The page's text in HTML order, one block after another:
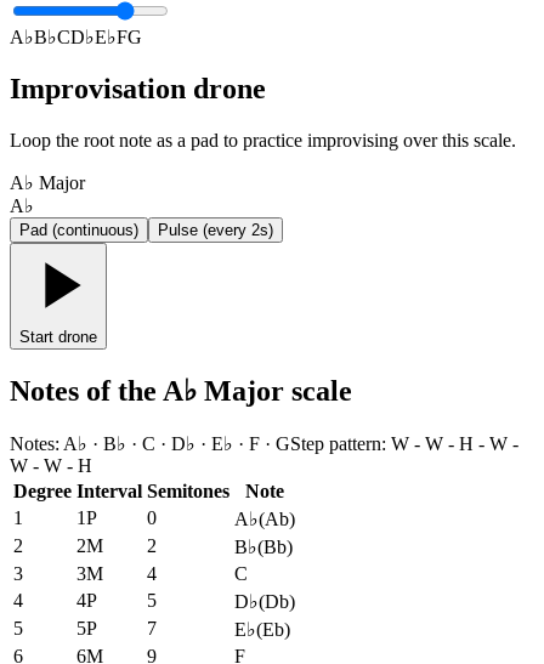
A♭B♭CD♭E♭FG
Improvisation drone
Loop the root note as a pad to practice improvising over this scale.
A♭ Major
A♭
Pad (continuous) Pulse (every 2s)
Start drone
Notes of the A♭ Major scale
Notes: A♭ · B♭ · C · D♭ · E♭ · F · GStep pattern: W - W - H - W -
W - W - H
Degree Interval Semitones
Note
1
1P 0 A♭(Ab)
2
2M 2 B♭(Bb)
3
3M 4
C
4
4P 5 D♭(Db)
5
5P 7 E♭(Eb)
6
6M 9 F